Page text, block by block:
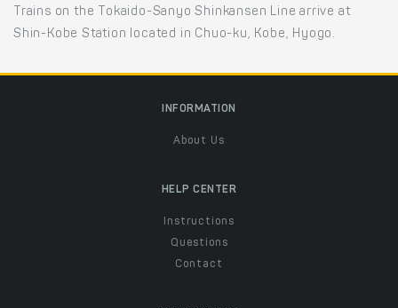
Trains on the Tokaido-Sanyo Shinkansen Line arrive at
Shin-Kobe Station located in Chuo-ku, Kobe, Hyogo.
INFORMATION
About Us
HELP CENTER
Instructions
Questions
Contact